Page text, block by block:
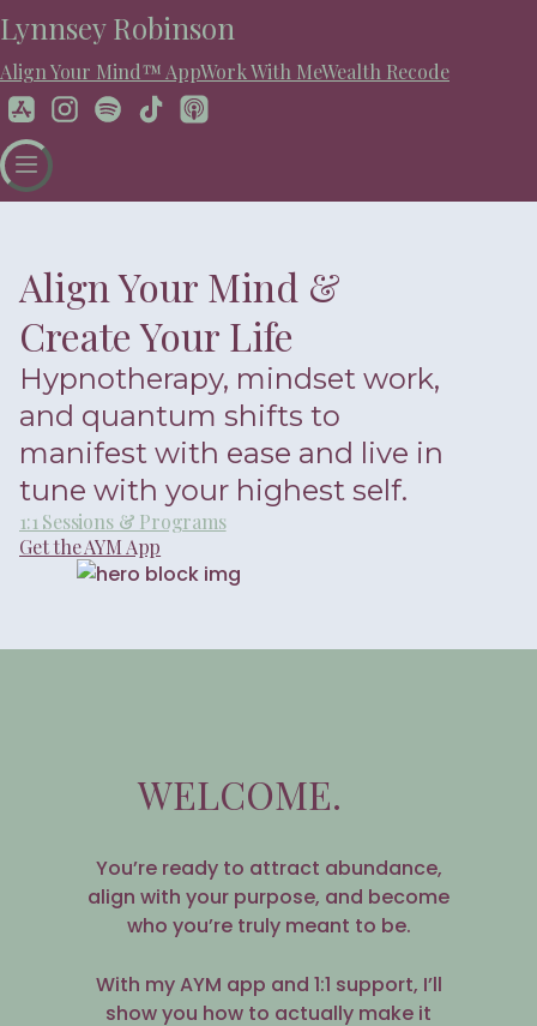
Lynnsey Robinson
Align Your Mind™ AppWork With MeWealth Recode
Align Your Mind &
Create Your Life
Hypnotherapy, mindset work,
and quantum shifts to
manifest with ease and live in
tune with your highest self.
1:1 Sessions & Programs
Get the AYM App
WELCOME.
You’re ready to attract abundance,
align with your purpose, and become
who you’re truly meant to be.
With my AYM app and 1:1 support, I’ll
show you how to actually make it